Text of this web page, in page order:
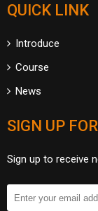
QUICK LINK
Introduce
Course
News
SIGN UP
Sign up to receive